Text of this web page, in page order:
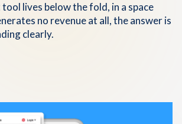
lives below the fold, in a space
no revenue at all, the answer is
clearly.